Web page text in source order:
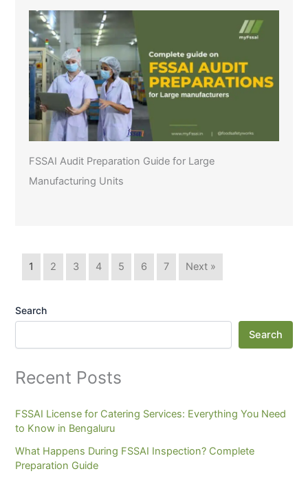
FSSAI Audit Preparation Guide for Large
Manufacturing Units
1 2 3 4 5 6 7 Next »
Search
Search
Recent Posts
FSSAI License for Catering Services: Everything You Need
to Know in Bengaluru
What Happens During FSSAI Inspection? Complete
Preparation Guide